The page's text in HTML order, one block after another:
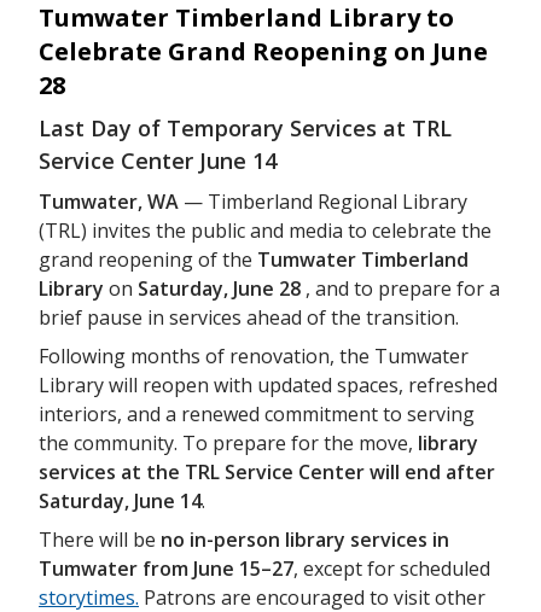
Tumwater Timberland Library to
Celebrate Grand Reopening on June
28
Last Day of Temporary Services at TRL
Service Center June 14
Tumwater, WA — Timberland Regional Library
(TRL) invites the public and media to celebrate the
grand reopening of the Tumwater Timberland
Library on Saturday, June 28 , and to prepare for a
brief pause in services ahead of the transition.
Following months of renovation, the Tumwater
Library will reopen with updated spaces, refreshed
interiors, and a renewed commitment to serving
the community. To prepare for the move, library
services at the TRL Service Center will end after
Saturday, June 14.
There will be no in-person library services in
Tumwater from June 15–27, except for scheduled
storytimes. Patrons are encouraged to visit other